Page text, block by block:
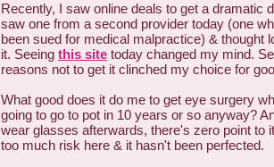
Recently, I saw online deals to get a dramatic
saw one from a second provider today (one
been sued for medical malpractice) & thought
it. Seeing this site today changed my mind.
reasons not to get it clinched my choice for
What good does it do me to get eye surgery
going to go to pot in 10 years or so anyway?
wear glasses afterwards, there's zero point to
too much risk here & it hasn't been perfected.